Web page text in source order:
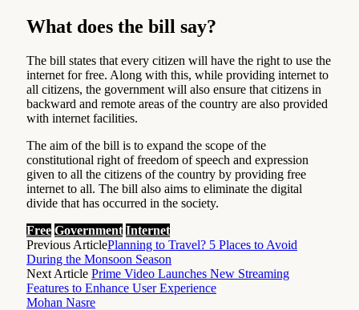
What does the bill say?
The bill states that every citizen will have the right to use the
internet for free. Along with this, while providing internet to
all citizens, the government will also ensure that citizens in
backward and remote areas of the country are also provided
with internet facilities.
The aim of the bill is to expand the scope of the
constitutional right of freedom of speech and expression
given to all the citizens of the country by providing free
internet to all. The bill also aims to eliminate the digital
divide that has occurred in the society.
Free Government Internet
Previous ArticlePlanning to Travel? 5 Places to Avoid
During the Monsoon Season
Next Article Prime Video Launches New Streaming
Features to Enhance User Experience
Mohan Nasre